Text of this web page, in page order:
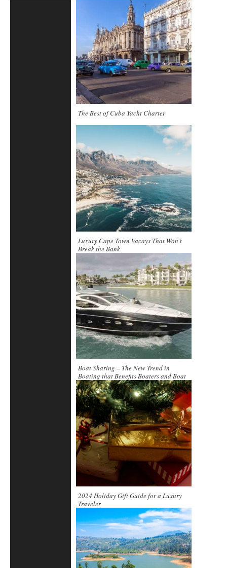
The Best of Cuba Yacht Charter
Luxury Cape Town Vacays That Won’t
Break the Bank
Boat Sharing – The New Trend in
Boating that Benefits Boaters and Boat
Owners Alike
2024 Holiday Gift Guide for a Luxury
Traveler